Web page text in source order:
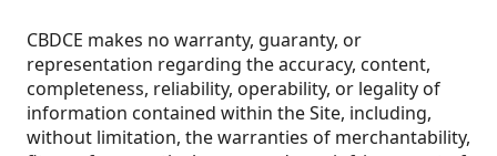
CBDCE makes no warranty, guaranty, or
representation regarding the accuracy, content,
completeness, reliability, operability, or legality of
information contained within the Site, including,
without limitation, the warranties of merchantability,